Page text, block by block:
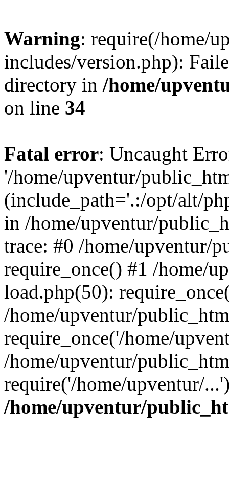
Warning: require(/home/
includes/version.php):
directory in /home/
on line 34
Fatal error: Uncaught
'/home/upventur/
(include_path='.:/opt/alt/
in /home/upventur/
trace: #0 /home/upventur/
require_once() #1 /home/
load.php(50):
/home/upventur/
require_once('/home/
/home/upventur/
require('/home/upventur/
/home/upventur/